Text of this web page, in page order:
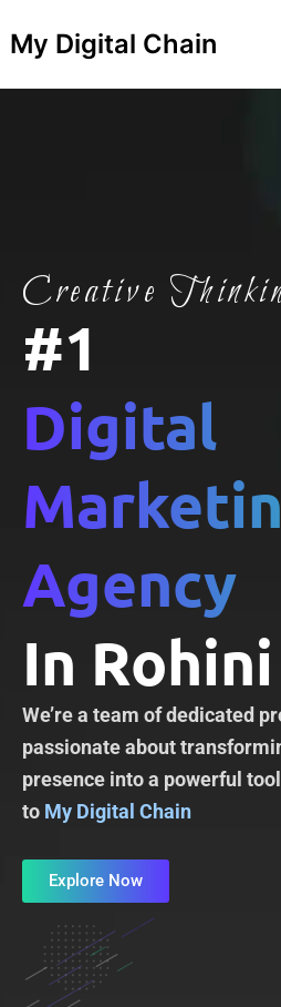
to
content
My Digital Chain
Creative
#1
Digital
Agency
In Rohini
We’re a team of dedicated
passionate about
presence into a powerful
to My Digital Chain
Explore Now